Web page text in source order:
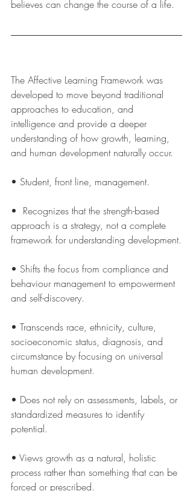
believes can change the course of a life.
The Affective Learning Framework was
developed to move beyond traditional
approaches to education, and
intelligence and provide a deeper
understanding of how growth, learning,
and human development naturally occur.
• Student, front line, management.
•  Recognizes that the strength-based
approach is a strategy, not a complete
framework for understanding development.
• Shifts the focus from compliance and
behaviour management to empowerment
and self-discovery.
• Transcends race, ethnicity, culture,
socioeconomic status, diagnosis, and
circumstance by focusing on universal
human development.
• Does not rely on assessments, labels, or
standardized measures to identify
potential.
• Views growth as a natural, holistic
process rather than something that can be
forced or prescribed.